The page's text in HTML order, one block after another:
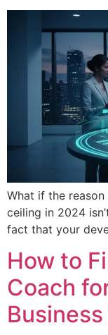
What if the
ceiling in 2024
fact that your
How to
Coach